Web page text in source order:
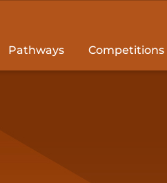
Pathways Competitions